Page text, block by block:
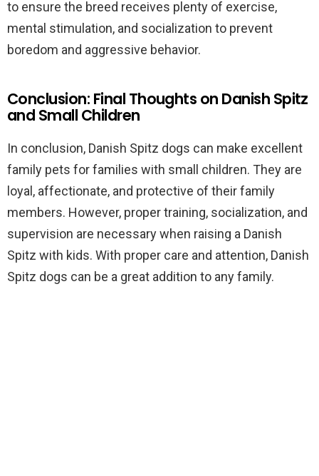
to ensure the breed receives plenty of exercise,
mental stimulation, and socialization to prevent
boredom and aggressive behavior.
Conclusion: Final Thoughts on Danish Spitz
and Small Children
In conclusion, Danish Spitz dogs can make excellent
family pets for families with small children. They are
loyal, affectionate, and protective of their family
members. However, proper training, socialization, and
supervision are necessary when raising a Danish
Spitz with kids. With proper care and attention, Danish
Spitz dogs can be a great addition to any family.